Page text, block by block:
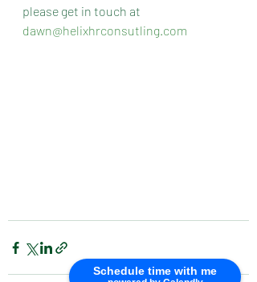
Schedule time with me
please get in touch at
dawn@helixhrconsutling.com